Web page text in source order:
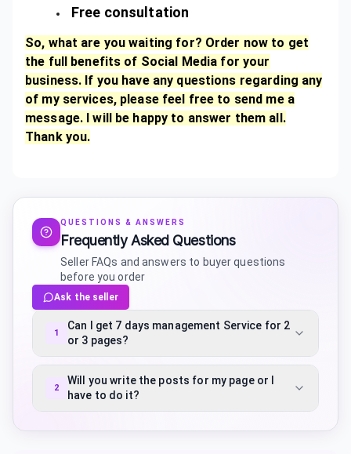
Free consultation
So, what are you waiting for? Order now to get
the full benefits of Social Media for your
business. If you have any questions regarding any
of my services, please feel free to send me a
message. I will be happy to answer them all.
Thank you.
QUESTIONS & ANSWERS
Frequently Asked Questions
Seller FAQs and answers to buyer questions
before you order
Ask the seller
1
Can I get 7 days management Service for 2
or 3 pages?
2
Will you write the posts for my page or I
have to do it?